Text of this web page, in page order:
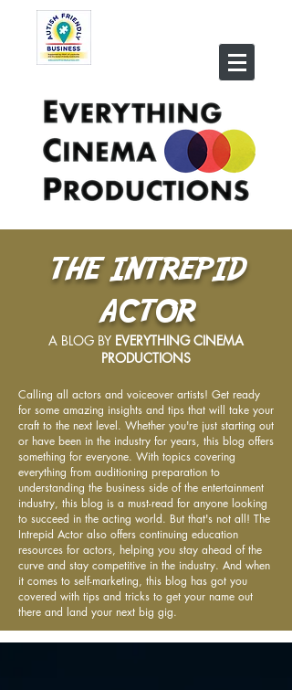
THE INTREPID
ACTOR
A BLOG BY EVERYTHING CINEMA
PRODUCTIONS
Calling all actors and voiceover artists! Get ready
for some amazing insights and tips that will take your
craft to the next level. Whether you're just starting out
or have been in the industry for years, this blog offers
something for everyone. With topics covering
everything from auditioning preparation to
understanding the business side of the entertainment
industry, this blog is a must-read for anyone looking
to succeed in the acting world. But that's not all! The
Intrepid Actor also offers continuing education
resources for actors, helping you stay ahead of the
curve and stay competitive in the industry. And when
it comes to self-marketing, this blog has got you
covered with tips and tricks to get your name out
there and land your next big gig.